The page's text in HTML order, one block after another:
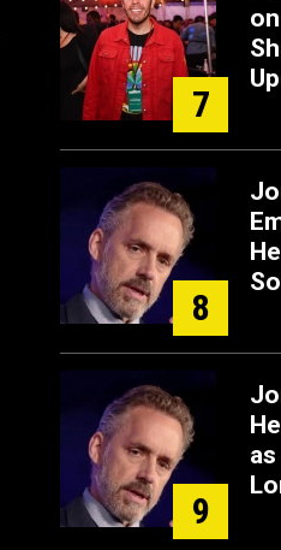
7
8
9